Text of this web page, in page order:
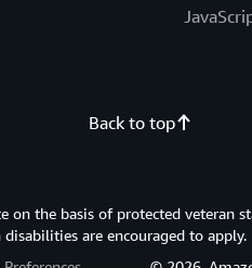
Back to top
the basis of protected veteran
are encouraged to apply.